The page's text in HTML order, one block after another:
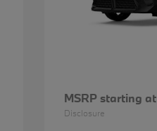
MSRP starting at
Disclosure